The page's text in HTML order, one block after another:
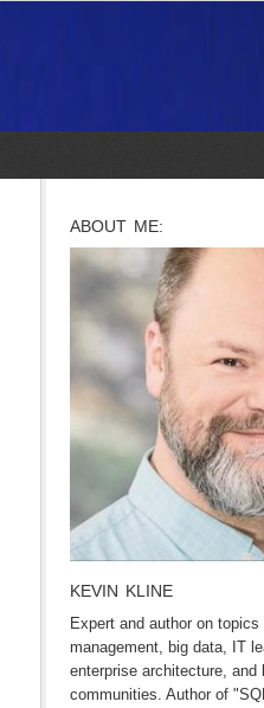
ABOUT ME:
KEVIN KLINE
Expert and author on
management, big data, IT
enterprise architecture, and
communities. Author of